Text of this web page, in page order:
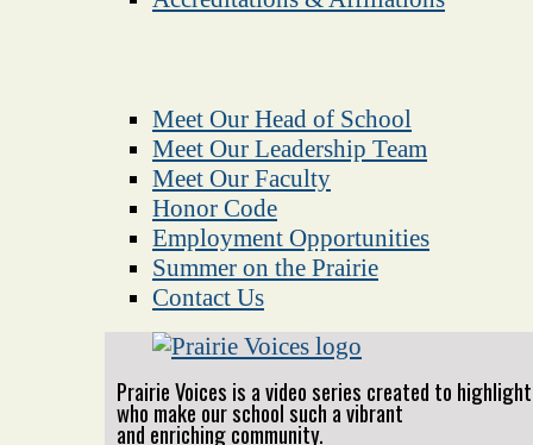
Meet Our Head of School
Meet Our Leadership Team
Meet Our Faculty
Honor Code
Employment Opportunities
Summer on the Prairie
Contact Us
Prairie Voices is a video series created to
who make our school such a vibrant
and enriching community.